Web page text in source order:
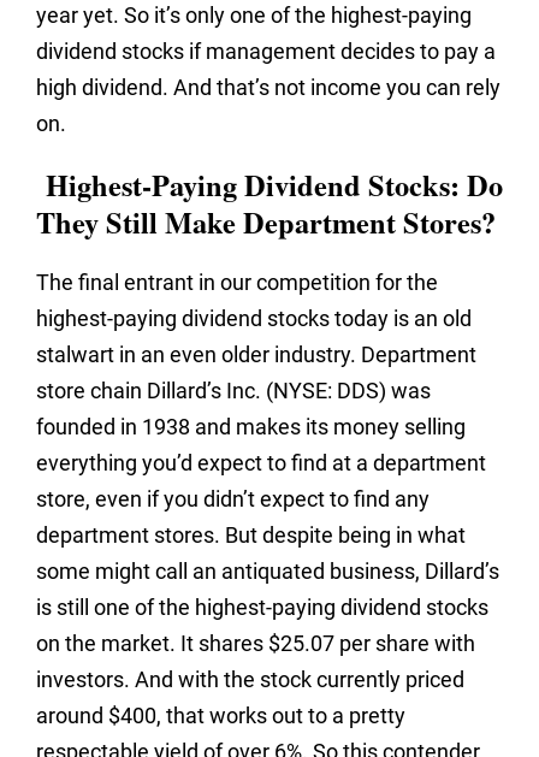
year yet. So it’s only one of the highest-paying
dividend stocks if management decides to pay a
high dividend. And that’s not income you can rely
on.
Highest-Paying Dividend Stocks: Do
They Still Make Department Stores?
The final entrant in our competition for the
highest-paying dividend stocks today is an old
stalwart in an even older industry. Department
store chain Dillard’s Inc. (NYSE: DDS) was
founded in 1938 and makes its money selling
everything you’d expect to find at a department
store, even if you didn’t expect to find any
department stores. But despite being in what
some might call an antiquated business, Dillard’s
is still one of the highest-paying dividend stocks
on the market. It shares $25.07 per share with
investors. And with the stock currently priced
around $400, that works out to a pretty
respectable yield of over 6%. So this contender